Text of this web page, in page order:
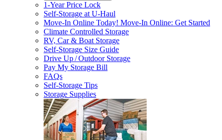
1-Year Price Lock
Self-Storage atU-Haul
Move-In Online Today! Move-In Online: Get Started
Climate Controlled Storage
RV, Car & Boat Storage
Self-Storage Size Guide
Drive Up / Outdoor Storage
Pay My Storage Bill
FAQs
Self-Storage Tips
Storage Supplies